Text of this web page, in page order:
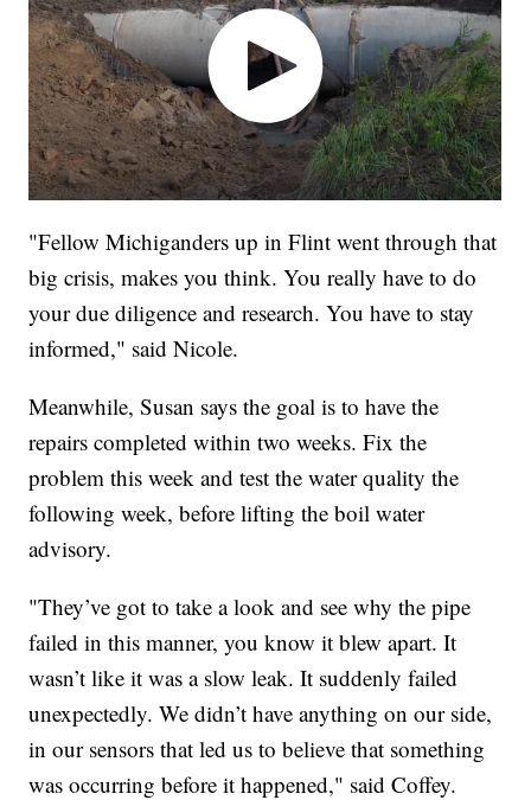
"Fellow Michiganders up in Flint went through that
big crisis, makes you think. You really have to do
your due diligence and research. You have to stay
informed," said Nicole.
Meanwhile, Susan says the goal is to have the
repairs completed within two weeks. Fix the
problem this week and test the water quality the
following week, before lifting the boil water
advisory.
"They’ve got to take a look and see why the pipe
failed in this manner, you know it blew apart. It
wasn’t like it was a slow leak. It suddenly failed
unexpectedly. We didn’t have anything on our side,
in our sensors that led us to believe that something
was occurring before it happened," said Coffey.